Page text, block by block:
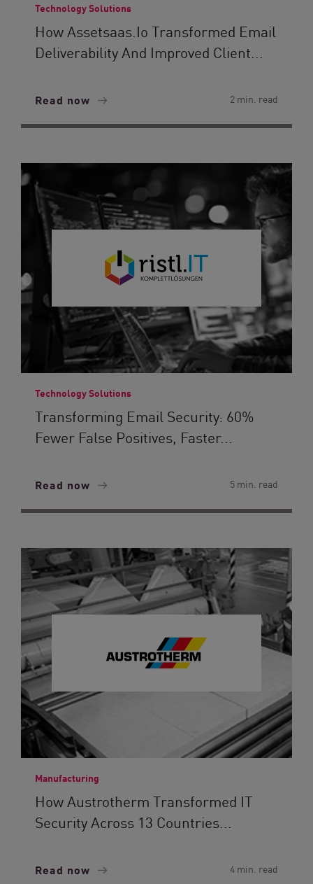
Technology Solutions
How Assetsaas.io Transformed Email
Deliverability And Improved Client...
Read now 2 min. read
Technology Solutions
Transforming Email Security: 60%
Fewer False Positives, Faster...
Read now 5 min. read
Manufacturing
How Austrotherm Transformed IT
Security Across 13 Countries...
Read now 4 min. read